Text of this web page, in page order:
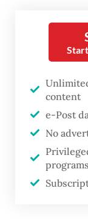
students to
science and
Meanwhile,
Garuda
in
country’s
island,
access to
content
e-Post
No
programs